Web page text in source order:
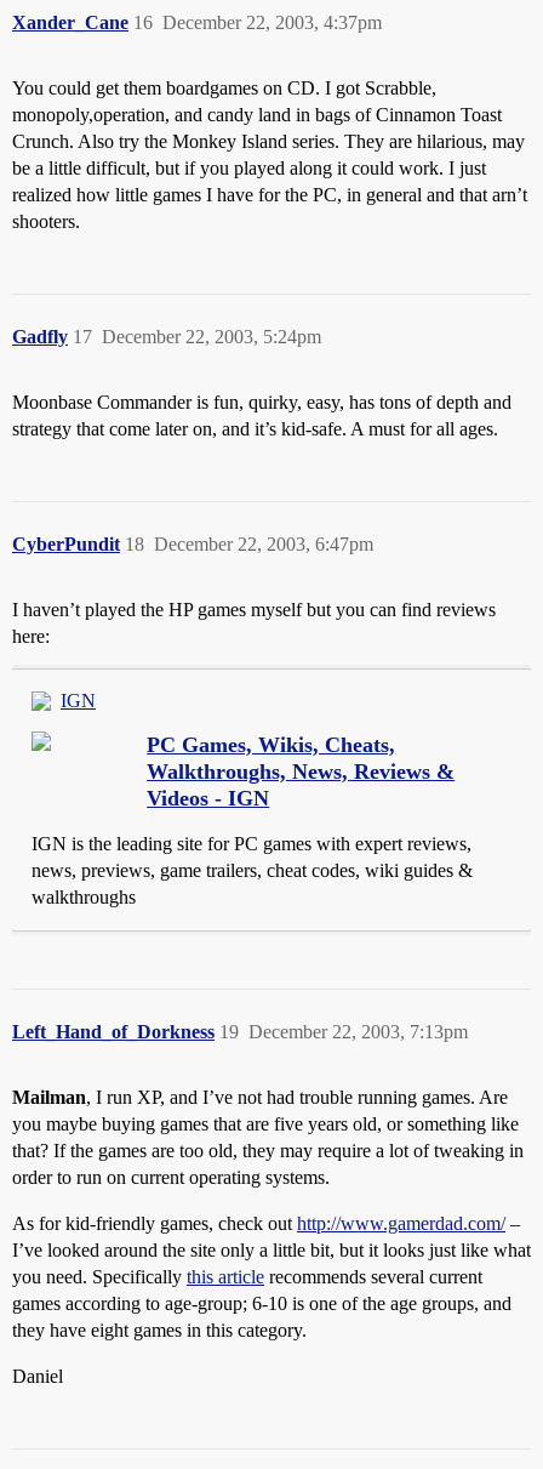
Xander_Cane December 22, 2003, 4:37pm
16
You could get them boardgames on CD. I got Scrabble,
monopoly,operation, and candy land in bags of Cinnamon Toast
Crunch. Also try the Monkey Island series. They are hilarious, may
be a little difficult, but if you played along it could work. I just
realized how little games I have for the PC, in general and that arn’t
shooters.
Gadfly December 22, 2003, 5:24pm
17
Moonbase Commander is fun, quirky, easy, has tons of depth and
strategy that come later on, and it’s kid-safe. A must for all ages.
CyberPundit December 22, 2003, 6:47pm
18
I haven’t played the HP games myself but you can find reviews
here:
IGN
PC Games, Wikis, Cheats,
Walkthroughs, News, Reviews &
Videos - IGN
IGN is the leading site for PC games with expert reviews,
news, previews, game trailers, cheat codes, wiki guides &
walkthroughs
Left_Hand_of_Dorkness December 22, 2003, 7:13pm
19
Mailman, I run XP, and I’ve not had trouble running games. Are
you maybe buying games that are five years old, or something like
that? If the games are too old, they may require a lot of tweaking in
order to run on current operating systems.
As for kid-friendly games, check out http://www.gamerdad.com/–
I’ve looked around the site only a little bit, but it looks just like what
you need. Specifically this article recommends several current
games according to age-group; 6-10 is one of the age groups, and
they have eight games in this category.
Daniel